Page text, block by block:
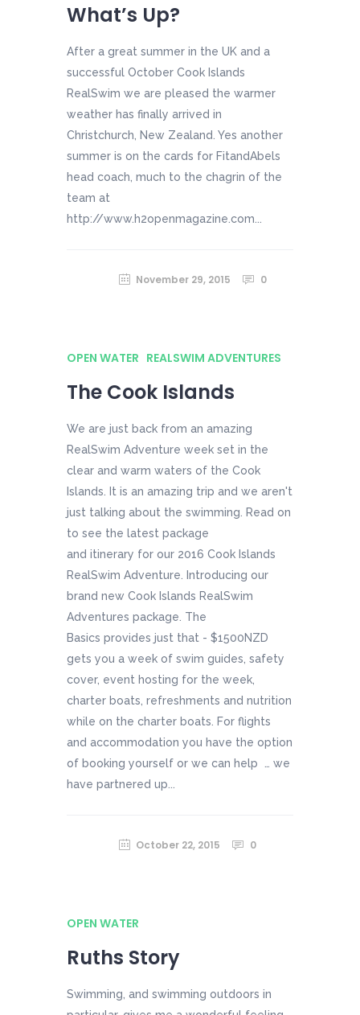
What’s Up?
After a great summer in the UK and a
successful October Cook Islands
RealSwim we are pleased the warmer
weather has finally arrived in
Christchurch, New Zealand. Yes another
summer is on the cards for FitandAbels
head coach, much to the chagrin of the
team at
http://www.h2openmagazine.com...
November 29, 2015 0
OPEN WATER REALSWIM ADVENTURES
The Cook Islands
We are just back from an amazing
RealSwim Adventure week set in the
clear and warm waters of the Cook
Islands. It is an amazing trip and we aren't
just talking about the swimming. Read on
to see the latest package
and itinerary for our 2016 Cook Islands
RealSwim Adventure. Introducing our
brand new Cook Islands RealSwim
Adventures package. The
Basics provides just that - $1500NZD
gets you a week of swim guides, safety
cover, event hosting for the week,
charter boats, refreshments and nutrition
while on the charter boats. For flights
and accommodation you have the option
of booking yourself or we can help … we
have partnered up...
October 22, 2015 0
OPEN WATER
Ruths Story
Swimming, and swimming outdoors in